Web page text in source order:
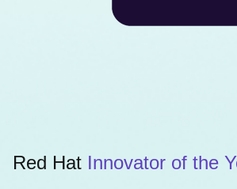
Red Hat Innovator of the